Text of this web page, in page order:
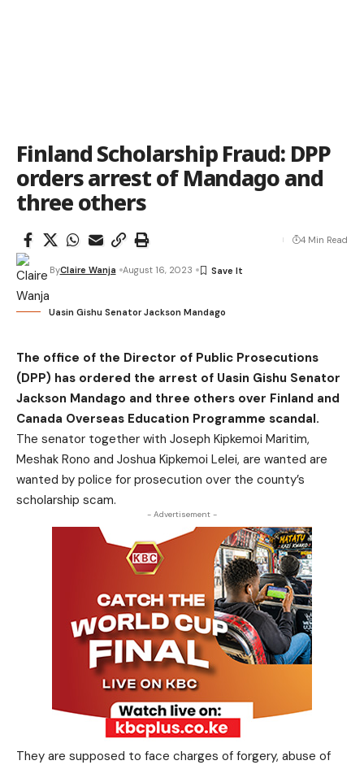
Finland Scholarship Fraud: DPP
orders arrest of Mandago and
three others
ByClaire Wanja August 16, 2023
4 Min Read
Uasin Gishu Senator Jackson Mandago
The office of the Director of Public Prosecutions
(DPP) has ordered the arrest of Uasin Gishu Senator
Jackson Mandago and three others over Finland and
Canada Overseas Education Programme scandal.
The senator together with Joseph Kipkemoi Maritim,
Meshak Rono and Joshua Kipkemoi Lelei, are wanted are
wanted by police for prosecution over the county’s
scholarship scam.
- Advertisement -
They are supposed to face charges of forgery, abuse of